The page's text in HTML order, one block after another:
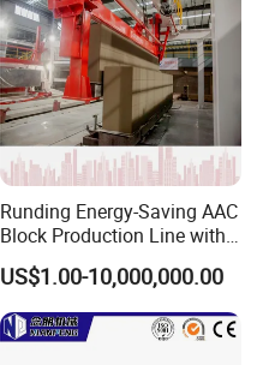
Runding Energy-Saving AAC
Block Production Line with
Low Power Consumption
US$1.00-10,000,000.00